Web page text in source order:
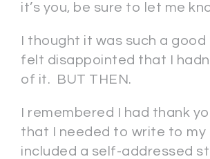
it’s you, be sure to let me
I thought it was such a good
felt disappointed that I
of it. BUT THEN.
I remembered I had thank
that I needed to write to my
included a self-addressed